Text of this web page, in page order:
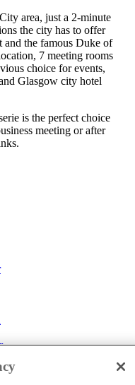
area, just a 2-minute
the city has to offer
the famous Duke of
7 meeting rooms
choice for events,
Glasgow city hotel
is the perfect choice
meeting or after